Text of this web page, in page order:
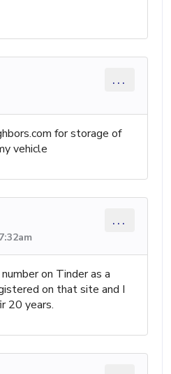
...
for storage of
vehicle
...
on Tinder as a
on that site and I
20 years.